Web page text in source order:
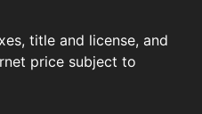
title and license, and
price subject to